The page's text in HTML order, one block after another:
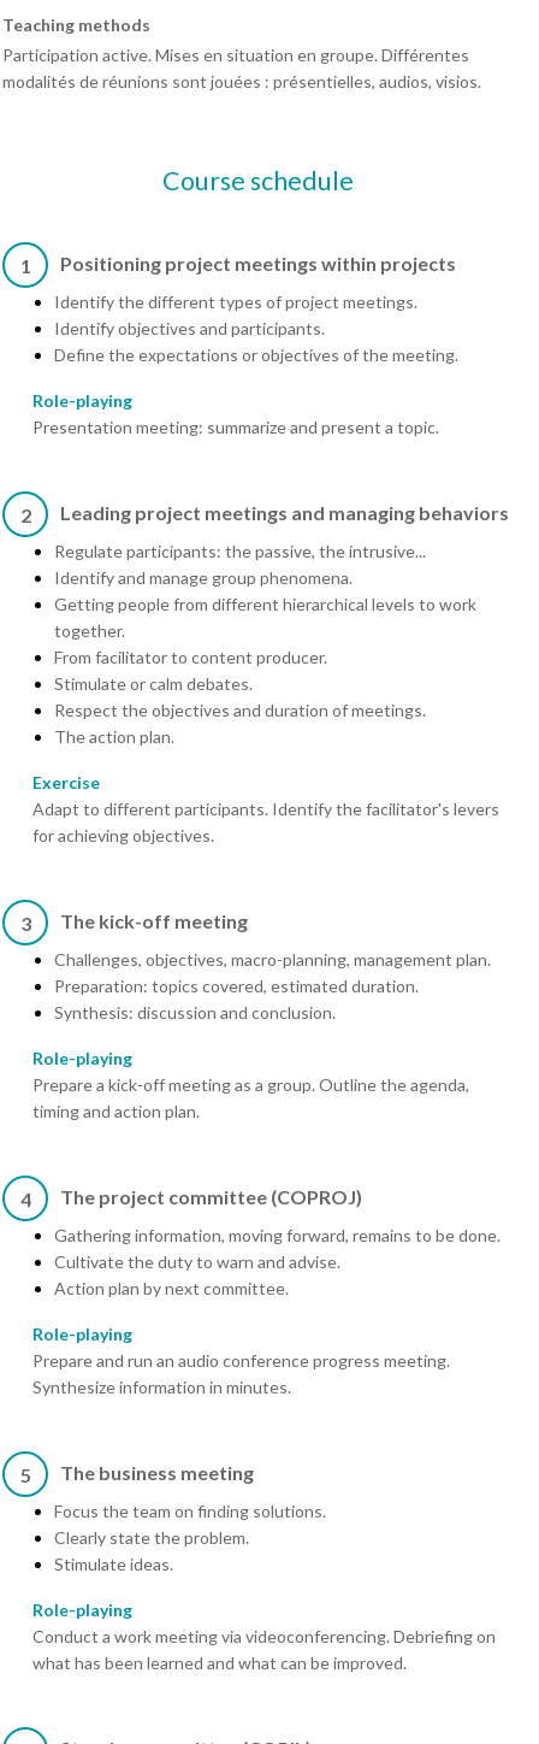
Teaching methods
Participation active. Mises en situation en groupe. Différentes
modalités de réunions sont jouées : présentielles, audios, visios.
Course schedule
1 Positioning project meetings within projects
Identify the different types of project meetings.
Identify objectives and participants.
Define the expectations or objectives of the meeting.
Role-playing
Presentation meeting: summarize and present a topic.
2 Leading project meetings and managing behaviors
Regulate participants: the passive, the intrusive...
Identify and manage group phenomena.
Getting people from different hierarchical levels to work
together.
From facilitator to content producer.
Stimulate or calm debates.
Respect the objectives and duration of meetings.
The action plan.
Exercise
Adapt to different participants. Identify the facilitator's levers
for achieving objectives.
3 The kick-off meeting
Challenges, objectives, macro-planning, management plan.
Preparation: topics covered, estimated duration.
Synthesis: discussion and conclusion.
Role-playing
Prepare a kick-off meeting as a group. Outline the agenda,
timing and action plan.
4 The project committee (COPROJ)
Gathering information, moving forward, remains to be done.
Cultivate the duty to warn and advise.
Action plan by next committee.
Role-playing
Prepare and run an audio conference progress meeting.
Synthesize information in minutes.
5 The business meeting
Focus the team on finding solutions.
Clearly state the problem.
Stimulate ideas.
Role-playing
Conduct a work meeting via videoconferencing. Debriefing on
what has been learned and what can be improved.